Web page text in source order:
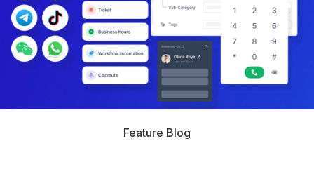
Feature Blog